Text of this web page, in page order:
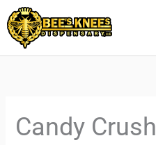
Skip
to
content
Candy Crush